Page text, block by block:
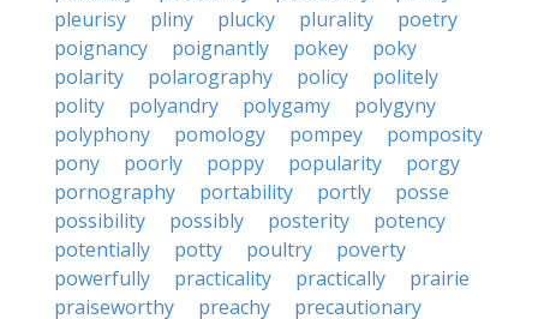
pleurisy
pliny plucky plurality
poetry
poignancy
poignantly pokey
poky
polarity
polarography policy
politely
polity
polyandry polygamy
polygyny
polyphony
pomology pompey
pomposity
pony
poorly poppy popularity
porgy
pornography
portability portly
posse
possibility
possibly posterity
potency
potentially
potty poultry
poverty
powerfully
practicality practically
prairie
praiseworthy
preachy
precautionary